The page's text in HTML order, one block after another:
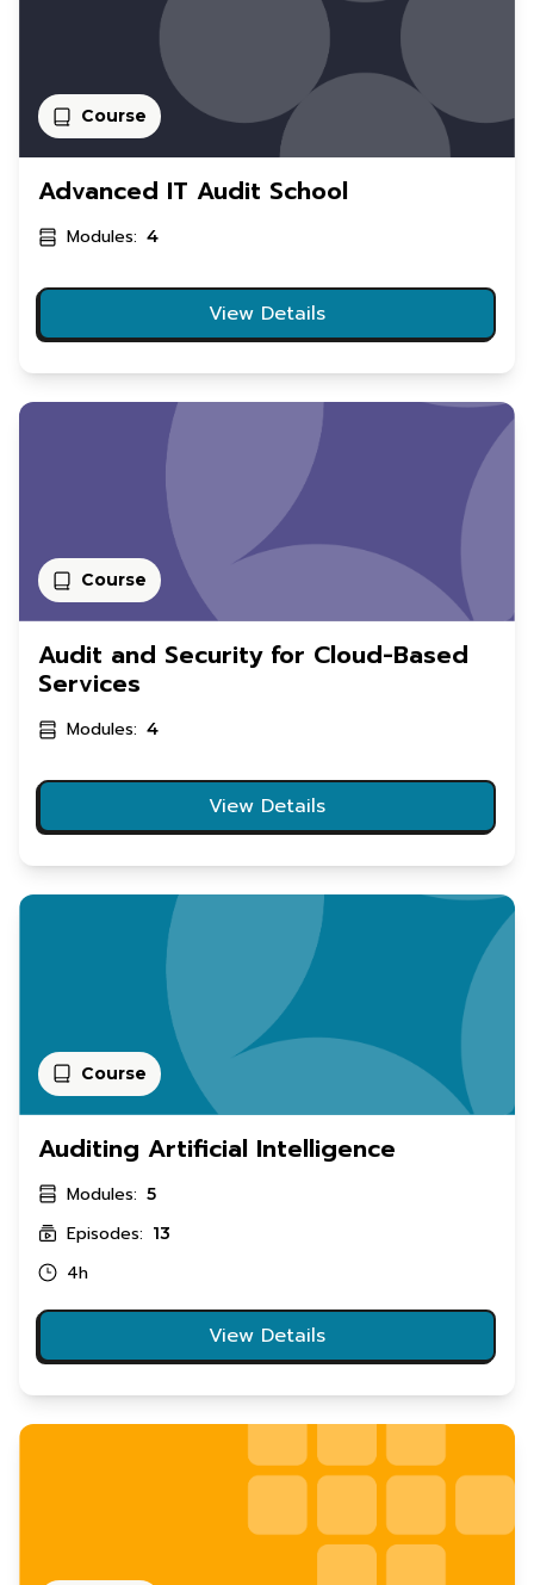
Course
Advanced IT Audit School
Modules: 4
View Details
Course
Audit and Security for Cloud-Based
Services
Modules: 4
View Details
Course
Auditing Artificial Intelligence
Modules: 5
Episodes: 13
4h
View Details